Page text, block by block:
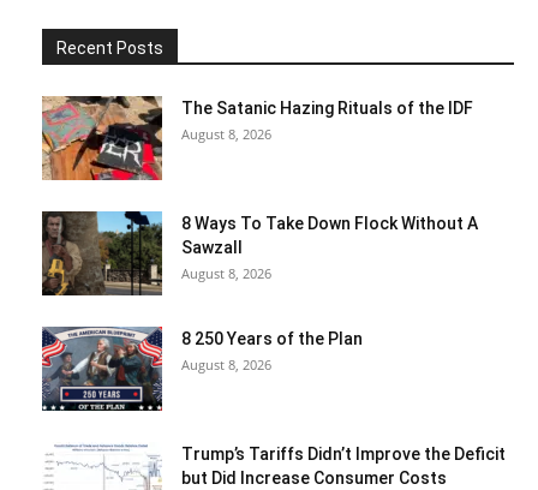
Recent Posts
The Satanic Hazing Rituals of the IDF
August 8, 2026
8 Ways To Take Down Flock Without A
Sawzall
August 8, 2026
8 250 Years of the Plan
August 8, 2026
Trump’s Tariffs Didn’t Improve the Deficit
but Did Increase Consumer Costs